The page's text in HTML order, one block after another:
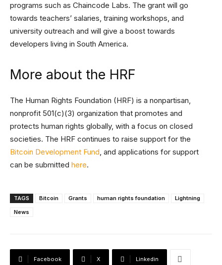
programs such as Chaincode Labs. The grant will go
towards teachers’ salaries, training workshops, and
university outreach and will give a boost towards
developers living in South America.
More about the HRF
The Human Rights Foundation (HRF) is a nonpartisan,
nonprofit 501(c)(3) organization that promotes and
protects human rights globally, with a focus on closed
societies. The HRF continues to raise support for the
Bitcoin Development Fund, and applications for support
can be submitted here.
TAGS Bitcoin Grants human rights foundation
Lightning
News
Facebook X Linkedin